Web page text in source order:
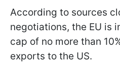
According to sources
negotiations, the EU is
cap of no more than
exports to the US.